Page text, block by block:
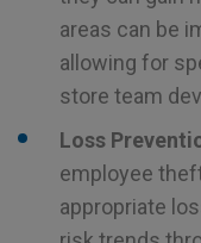
areas can be
allowing for
store team
Loss
employee
appropriate